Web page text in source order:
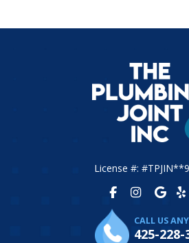
License #:
CALL US
425-228-